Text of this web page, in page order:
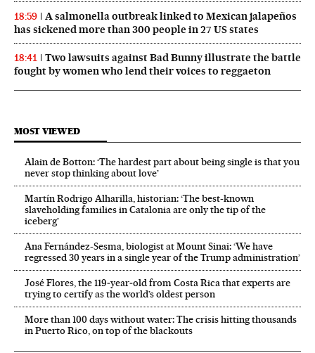
18:59
A salmonella outbreak linked to Mexican jalapeños
has sickened more than 300 people in 27 US states
18:41
Two lawsuits against Bad Bunny illustrate the battle
fought by women who lend their voices to reggaeton
MOST VIEWED
Alain de Botton: ‘The hardest part about being single is that you
never stop thinking about love’
Martín Rodrigo Alharilla, historian: ‘The best-known
slaveholding families in Catalonia are only the tip of the
iceberg’
Ana Fernández-Sesma, biologist at Mount Sinai: ‘We have
regressed 30 years in a single year of the Trump administration’
José Flores, the 119‑year‑old from Costa Rica that experts are
trying to certify as the world’s oldest person
More than 100 days without water: The crisis hitting thousands
in Puerto Rico, on top of the blackouts